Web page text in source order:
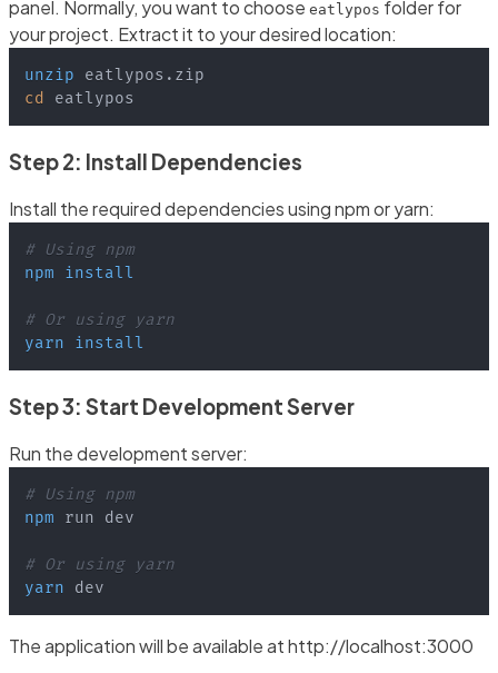
panel. Normally, you want to choose eatlypos folder for
your project. Extract it to your desired location:
unzip
cd
eatlypos
Step 2: Install Dependencies
Install the required dependencies using npm or yarn:
# Using npm
npm
install
# Or using yarn
yarn
install
Step 3: Start Development Server
Run the development server:
# Using npm
npm
# Or using yarn
yarn dev
The application will be available at http://localhost:3000